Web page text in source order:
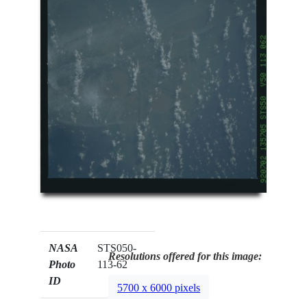
NASA
Photo
ID
STS050-
113-62
Resolutions offered for this image:
5700 x 6000 pixels